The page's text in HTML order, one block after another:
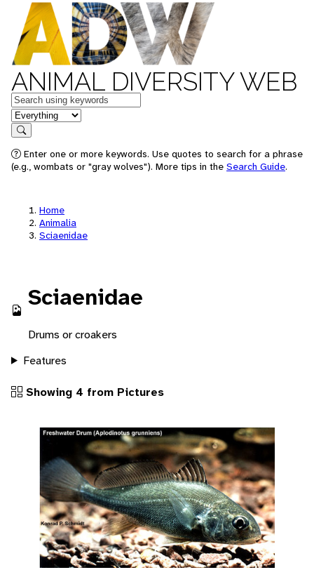
ANIMAL DIVERSITY WEB
Keywords
in feature
Search
Enter one or more keywords. Use quotes to search for a phrase
(e.g., wombats or "gray wolves"). More tips in the Search Guide.
Home
Animalia
Sciaenidae
Sciaenidae
Drums or croakers
Features
Showing 4 from Pictures